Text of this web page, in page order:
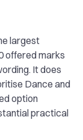
largest
offered marks
It does
Dance and
option
practical